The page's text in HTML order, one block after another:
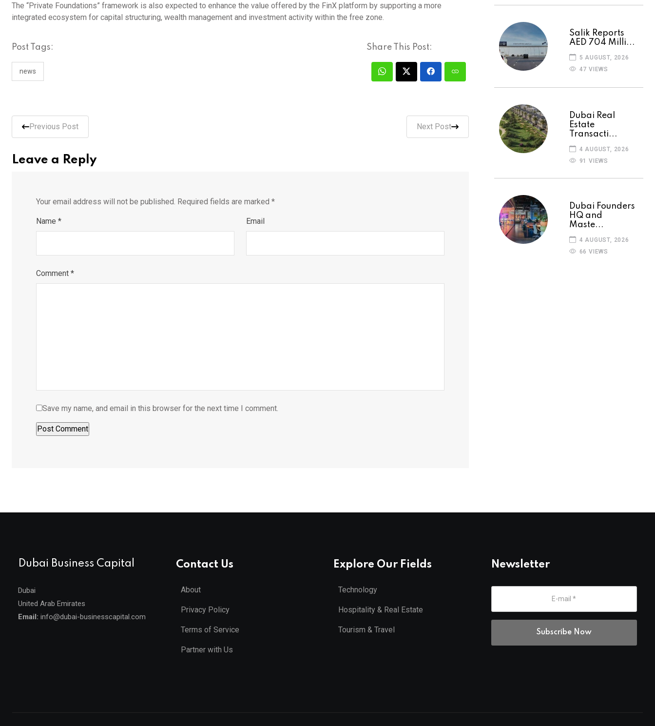
The “Private Foundations” framework is also expected to enhance the value offered by the FinX platform by supporting a more
integrated ecosystem for capital structuring, wealth management and investment activity within the free zone.
Post Tags:
news
Share This Post:
Previous Post Next Post
Leave a Reply
Your email address will not be published. Required fields are marked *
Name * Email
Comment *
Save my name, and email in this browser for the next time I comment.
Salik Reports
AED 704 Milli...
5 AUGUST, 2026
47 VIEWS
Dubai Real
Estate
Transacti...
4 AUGUST, 2026
91 VIEWS
Dubai Founders
HQ and
Maste...
4 AUGUST, 2026
66 VIEWS
Dubai Business Capital
Dubai
United Arab Emirates
Email: info@dubai-businesscapital.com
Contact Us
About
Privacy Policy
Terms of Service
Partner with Us
Explore Our Fields
Technology
Hospitality & Real Estate
Tourism & Travel
Newsletter